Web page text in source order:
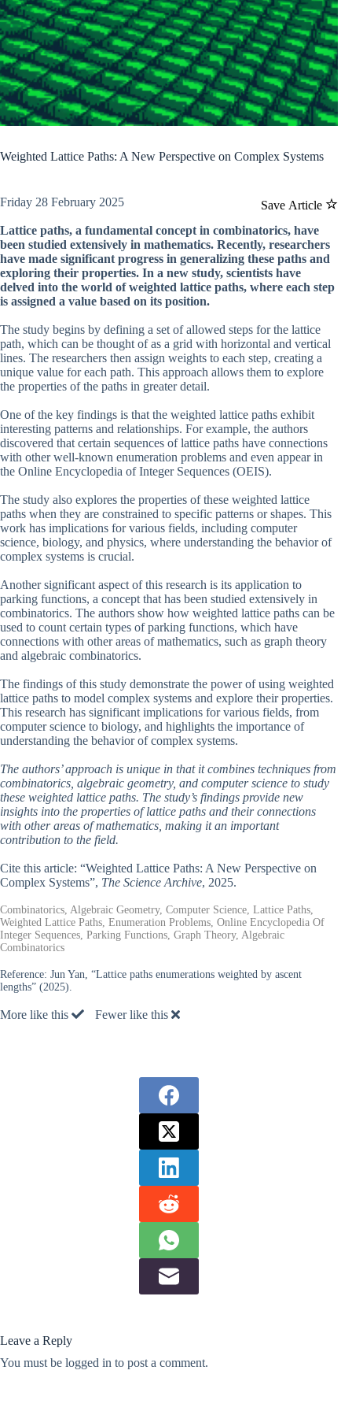
Weighted Lattice Paths: A New Perspective on Complex Systems
Save Article
Friday 28 February 2025
Lattice paths, a fundamental concept in combinatorics, have
been studied extensively in mathematics. Recently, researchers
have made significant progress in generalizing these paths and
exploring their properties. In a new study, scientists have
delved into the world of weighted lattice paths, where each step
is assigned a value based on its position.
The study begins by defining a set of allowed steps for the lattice
path, which can be thought of as a grid with horizontal and vertical
lines. The researchers then assign weights to each step, creating a
unique value for each path. This approach allows them to explore
the properties of the paths in greater detail.
One of the key findings is that the weighted lattice paths exhibit
interesting patterns and relationships. For example, the authors
discovered that certain sequences of lattice paths have connections
with other well-known enumeration problems and even appear in
the Online Encyclopedia of Integer Sequences (OEIS).
The study also explores the properties of these weighted lattice
paths when they are constrained to specific patterns or shapes. This
work has implications for various fields, including computer
science, biology, and physics, where understanding the behavior of
complex systems is crucial.
Another significant aspect of this research is its application to
parking functions, a concept that has been studied extensively in
combinatorics. The authors show how weighted lattice paths can be
used to count certain types of parking functions, which have
connections with other areas of mathematics, such as graph theory
and algebraic combinatorics.
The findings of this study demonstrate the power of using weighted
lattice paths to model complex systems and explore their properties.
This research has significant implications for various fields, from
computer science to biology, and highlights the importance of
understanding the behavior of complex systems.
The authors’ approach is unique in that it combines techniques from
combinatorics, algebraic geometry, and computer science to study
these weighted lattice paths. The study’s findings provide new
insights into the properties of lattice paths and their connections
with other areas of mathematics, making it an important
contribution to the field.
Cite this article: “Weighted Lattice Paths: A New Perspective on
Complex Systems”, The Science Archive, 2025.
Combinatorics, Algebraic Geometry, Computer Science, Lattice Paths,
Weighted Lattice Paths, Enumeration Problems, Online Encyclopedia Of
Integer Sequences, Parking Functions, Graph Theory, Algebraic
Combinatorics
Reference: Jun Yan, “Lattice paths enumerations weighted by ascent
lengths” (2025).
More like this Fewer like this
Leave a Reply
You must be logged in to post a comment.